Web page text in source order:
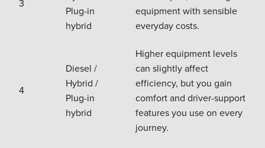
3
Plug-in
hybrid
equipment with sensible
everyday costs.
4
Diesel /
Hybrid /
Plug-in
hybrid
Higher equipment levels
can slightly affect
efficiency, but you gain
comfort and driver-support
features you use on every
journey.